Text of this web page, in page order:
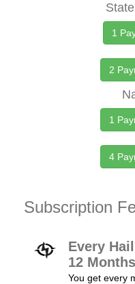
1
2
1
4
Subscription
Every
12 Months
You get every